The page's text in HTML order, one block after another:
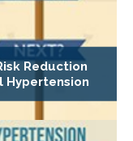
Reduction
Hypertension